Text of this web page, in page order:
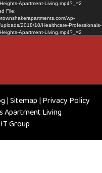
Apartment-Living.mp4?_=2
File:
wp-
2018/10/Healthcare-Professionals-
Apartment-Living.mp4?_=2
|Sitemap | Privacy Policy
Apartment Living
Group